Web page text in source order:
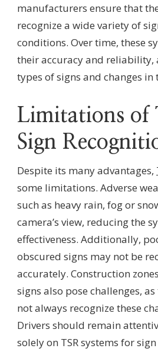
manufacturers ensure that
recognize a wide variety of
conditions. Over time, these
their accuracy and reliability,
types of signs and changes
Limitations of
Sign
Despite its many advantages,
some limitations. Adverse
such as heavy rain, fog or
camera’s view, reducing the
effectiveness. Additionally,
obscured signs may not be
accurately. Construction
signs also pose challenges,
not always recognize these
Drivers should remain
solely on TSR systems for